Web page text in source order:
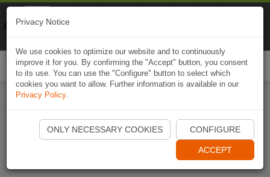
Start Naviki App
Privacy Notice
We use cookies to optimize our website and to continuously
improve it for you. By confirming the "Accept" button, you consent
to its use. You can use the "Configure" button to select which
cookies you want to allow. Further information is available in our
Privacy Policy.
ONLY NECESSARY COOKIES CONFIGURE
ACCEPT
Naviki